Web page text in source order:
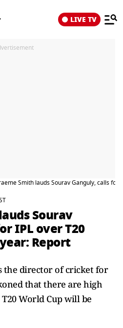
LIVE TV
Smith lauds Sourav Ganguly, calls for
Sourav
IPL over T20
Report
the director of cricket for
that there are high
World Cup will be